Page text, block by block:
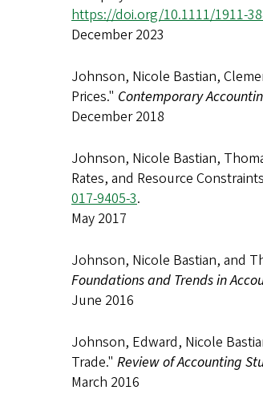
https://doi.org/10.1111/1911-
December 2023
Johnson, Nicole Bastian,
Prices." Contemporary
December 2018
Johnson, Nicole Bastian,
Rates, and Resource
017-9405-3.
May 2017
Johnson, Nicole Bastian, and
Foundations and Trends in
June 2016
Johnson, Edward, Nicole
Trade." Review of Accounting
March 2016